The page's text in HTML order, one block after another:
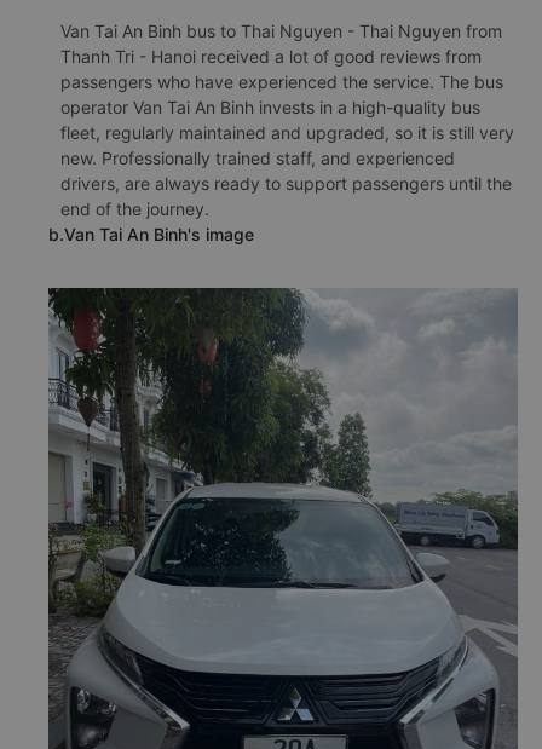
Van Tai An Binh bus to Thai Nguyen - Thai Nguyen from
Thanh Tri - Hanoi received a lot of good reviews from
passengers who have experienced the service. The bus
operator Van Tai An Binh invests in a high-quality bus
fleet, regularly maintained and upgraded, so it is still very
new. Professionally trained staff, and experienced
drivers, are always ready to support passengers until the
end of the journey.
b.Van Tai An Binh's image